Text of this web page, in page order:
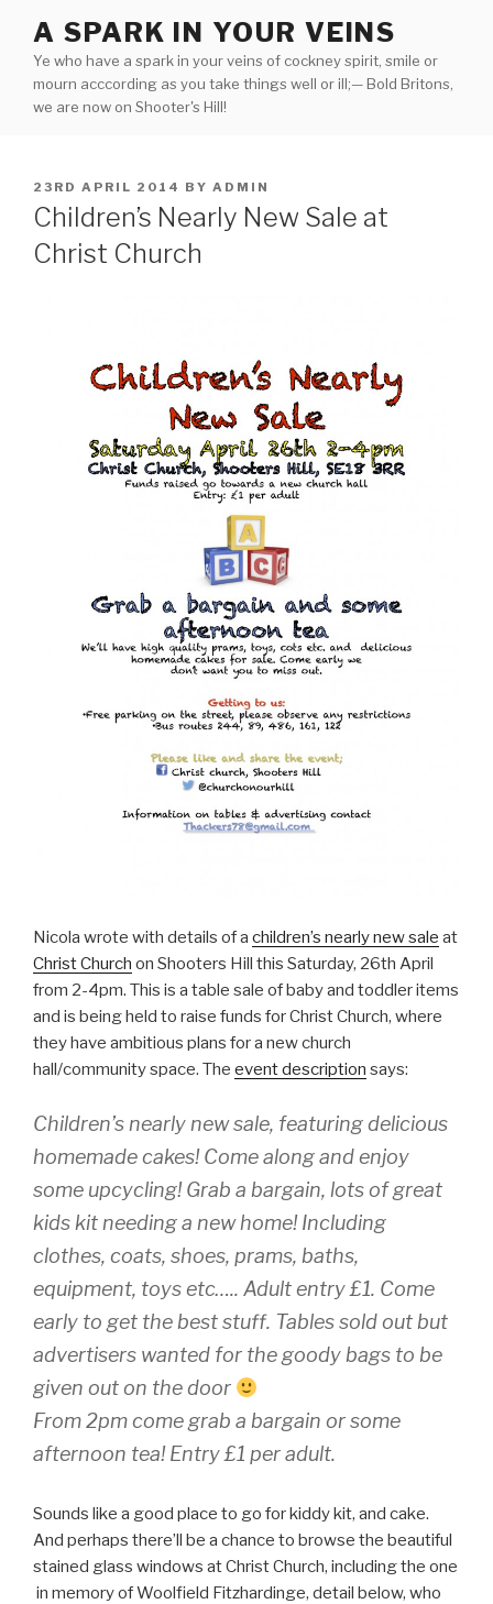
content
A SPARK IN YOUR VEINS
Ye who have a spark in your veins of cockney spirit, smile or
mourn acccording as you take things well or ill;— Bold Britons,
we are now on Shooter's Hill!
POSTED
ON
23RD APRIL 2014 BY ADMIN
Children’s Nearly New Sale at
Christ Church
Nicola wrote with details of a children’s nearly new sale at
Christ Church on Shooters Hill this Saturday, 26th April
from 2-4pm. This is a table sale of baby and toddler items
and is being held to raise funds for Christ Church, where
they have ambitious plans for a new church
hall/community space. The event description says:
Children’s nearly new sale, featuring delicious
homemade cakes! Come along and enjoy
some upcycling! Grab a bargain, lots of great
kids kit needing a new home! Including
clothes, coats, shoes, prams, baths,
equipment, toys etc….. Adult entry £1. Come
early to get the best stuff. Tables sold out but
advertisers wanted for the goody bags to be
given out on the door
From 2pm come grab a bargain or some
afternoon tea! Entry £1 per adult.
Sounds like a good place to go for kiddy kit, and cake.
And perhaps there’ll be a chance to browse the beautiful
stained glass windows at Christ Church, including the one
in memory of Woolfield Fitzhardinge, detail below, who